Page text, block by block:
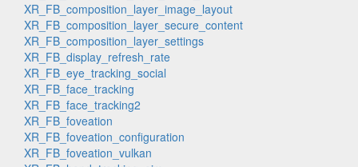
XR_FB_composition_layer_image_layout
XR_FB_composition_layer_secure_content
XR_FB_composition_layer_settings
XR_FB_display_refresh_rate
XR_FB_eye_tracking_social
XR_FB_face_tracking
XR_FB_face_tracking2
XR_FB_foveation
XR_FB_foveation_configuration
XR_FB_foveation_vulkan